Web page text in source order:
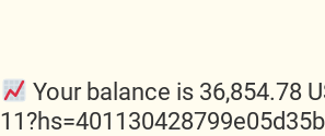
Your balance is 36,854.78